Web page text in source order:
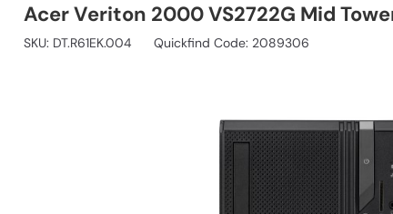
Acer Veriton 2000 VS2722G Mid
SKU: DT.R61EK.004 Quickfind Code: 2089306